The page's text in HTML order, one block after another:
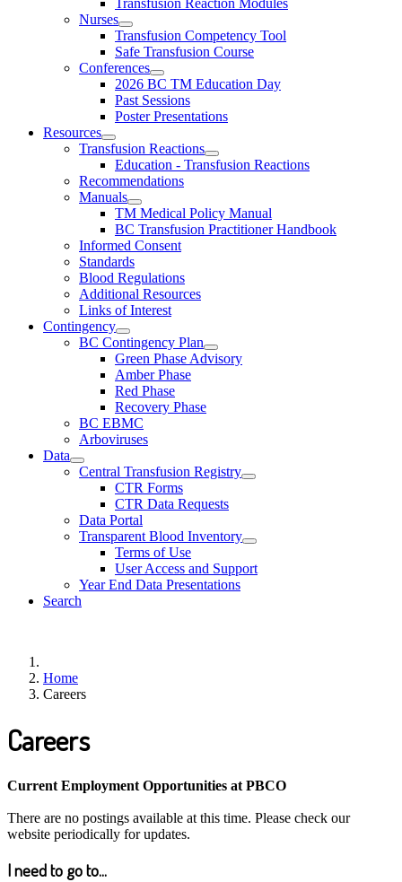
Transfusion Reaction Modules
Nurses
Transfusion Competency Tool
Safe Transfusion Course
Conferences
2026 BC TM Education Day
Past Sessions
Poster Presentations
Resources
Transfusion Reactions
Education - Transfusion Reactions
Recommendations
Manuals
TM Medical Policy Manual
BC Transfusion Practitioner Handbook
Informed Consent
Standards
Blood Regulations
Additional Resources
Links of Interest
Contingency
BC Contingency Plan
Green Phase Advisory
Amber Phase
Red Phase
Recovery Phase
BC EBMC
Arboviruses
Data
Central Transfusion Registry
CTR Forms
CTR Data Requests
Data Portal
Transparent Blood Inventory
Terms of Use
User Access and Support
Year End Data Presentations
Search
Home
Careers
Careers
Current Employment Opportunities at PBCO
There are no postings available at this time. Please check our
website periodically for updates.
I need to go to...